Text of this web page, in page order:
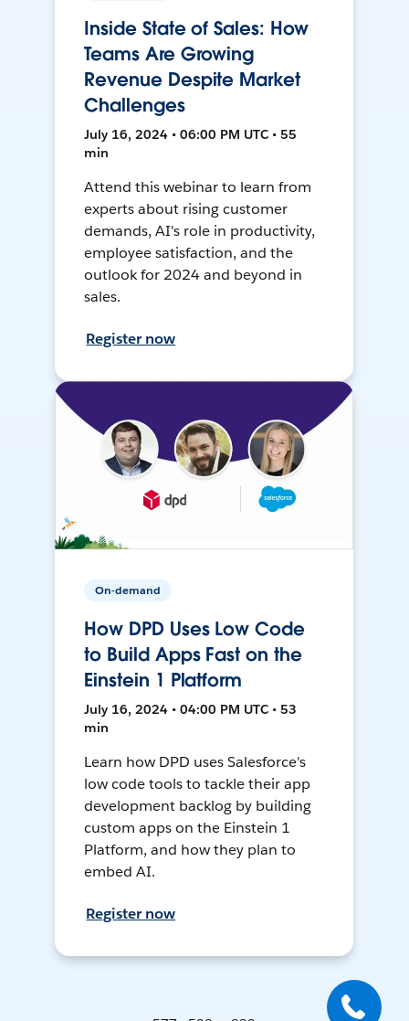
Inside State of Sales: How
Teams Are Growing
Revenue Despite Market
Challenges
July 16, 2024 • 06:00 PM UTC • 55
min
Attend this webinar to learn from
experts about rising customer
demands, AI's role in productivity,
employee satisfaction, and the
outlook for 2024 and beyond in
sales.
Register now
On-demand
How DPD Uses Low Code
to Build Apps Fast on the
Einstein 1 Platform
July 16, 2024 • 04:00 PM UTC • 53
min
Learn how DPD uses Salesforce's
low code tools to tackle their app
development backlog by building
custom apps on the Einstein 1
Platform, and how they plan to
embed AI.
Register now